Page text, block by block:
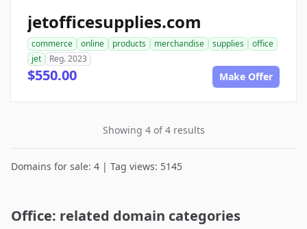
jetofficesupplies.com
commerce online products merchandise supplies
office
jet
Reg. 2023
$550.00 Make Offer
Showing 4 of 4 results
Domains for sale: 4 | Tag views: 5145
Office: related domain categories